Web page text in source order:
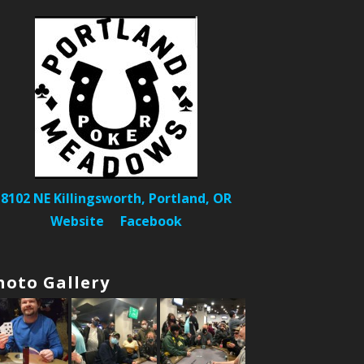
8102 NE Killingsworth, Portland, OR
Website
Facebook
Gallery